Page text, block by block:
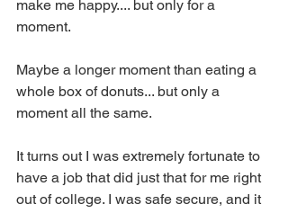
make me happy.... but only for a
moment.
Maybe a longer moment than eating a
whole box of donuts... but only a
moment all the same.
It turns out I was extremely fortunate to
have a job that did just that for me right
out of college. I was safe secure, and it